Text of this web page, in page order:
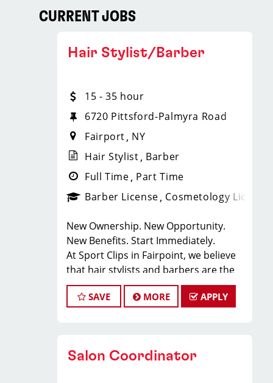
CURRENT JOBS
Hair Stylist/Barber
15 - 35 hour
6720 Pittsford-Palmyra Road
Fairport NY
Hair Stylist Barber
Full Time Part Time
Barber License Cosmetology License
New Ownership. New Opportunity.
New Benefits. Start Immediately.
At Sport Clips in Fairpoint, we believe
that hair stylists and barbers are the
heart and soul of our brand. Our goal
is to create an exceptional hair stylist
stage.
SAVE MORE APPLY
Salon Coordinator